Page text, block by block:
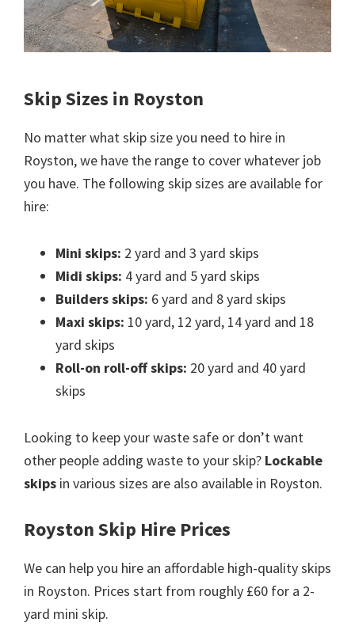
Skip Sizes in Royston
No matter what skip size you need to hire in
Royston, we have the range to cover whatever job
you have. The following skip sizes are available for
hire:
Mini skips: 2 yard and 3 yard skips
Midi skips: 4 yard and 5 yard skips
Builders skips: 6 yard and 8 yard skips
Maxi skips: 10 yard, 12 yard, 14 yard and 18
yard skips
Roll-on roll-off skips: 20 yard and 40 yard
skips
Looking to keep your waste safe or don’t want
other people adding waste to your skip? Lockable
skips in various sizes are also available in Royston.
Royston Skip Hire Prices
We can help you hire an affordable high-quality skips
in Royston. Prices start from roughly £60 for a 2-
yard mini skip.